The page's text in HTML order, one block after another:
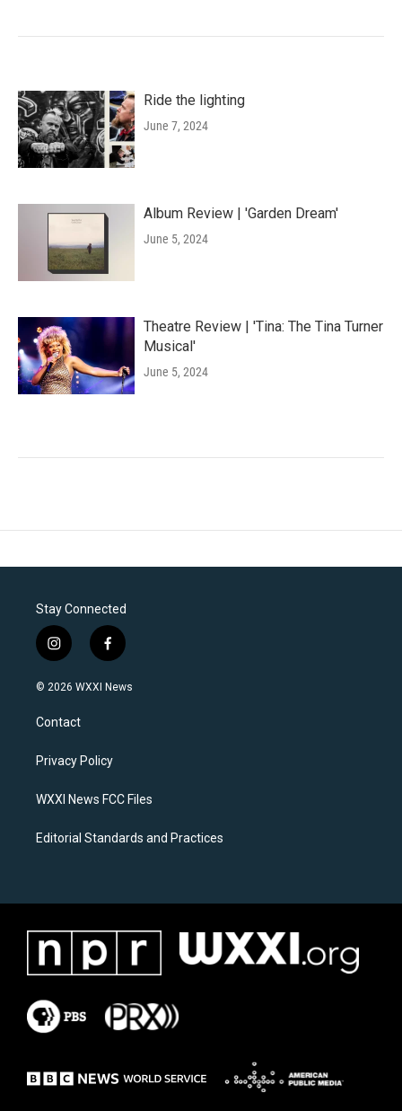
Ride the lighting
June 7, 2024
Album Review | 'Garden Dream'
June 5, 2024
Theatre Review | 'Tina: The Tina Turner
Musical'
June 5, 2024
Stay Connected
i
n
s
a
g
a
f
a
c
k
© 2026 WXXI News
Contact
Privacy Policy
WXXI News FCC Files
Editorial Standards and Practices